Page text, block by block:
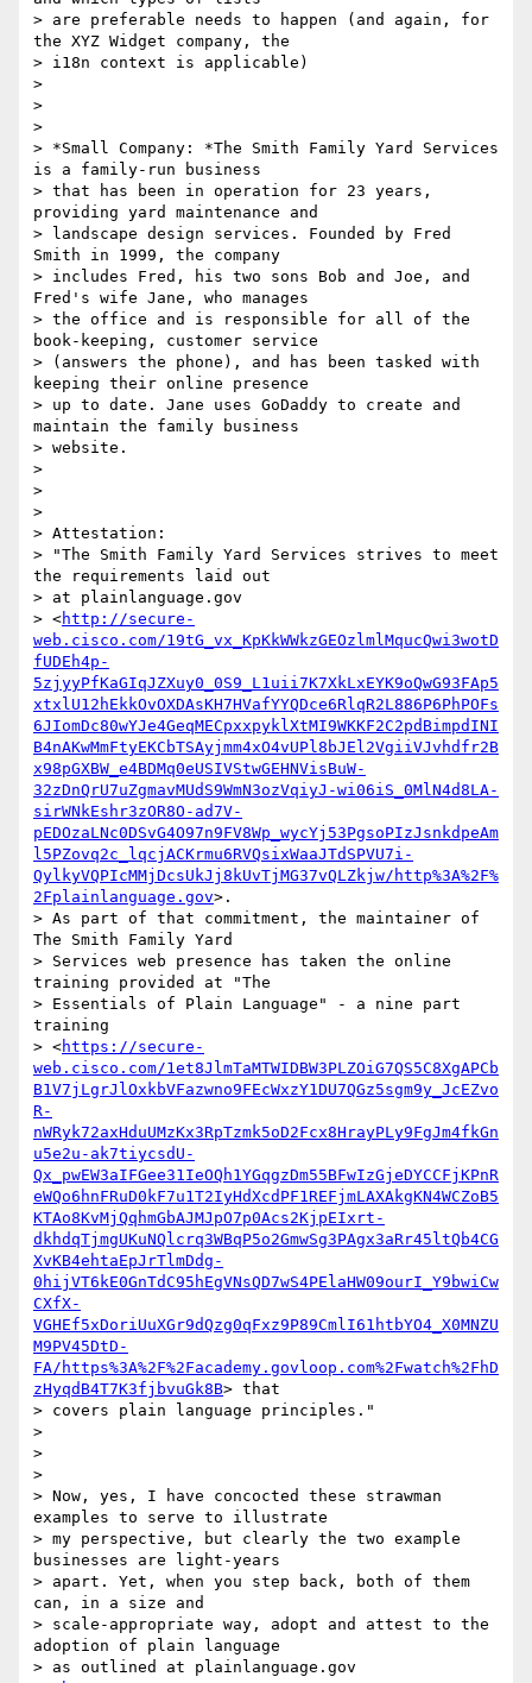
> are preferable needs to happen (and again, for
the XYZ Widget company, the
> i18n context is applicable)
>
>
>
> *Small Company: *The Smith Family Yard Services
is a family-run business
> that has been in operation for 23 years,
providing yard maintenance and
> landscape design services. Founded by Fred
Smith in 1999, the company
> includes Fred, his two sons Bob and Joe, and
Fred's wife Jane, who manages
> the office and is responsible for all of the
book-keeping, customer service
> (answers the phone), and has been tasked with
keeping their online presence
> up to date. Jane uses GoDaddy to create and
maintain the family business
> website.
>
>
>
> Attestation:
> "The Smith Family Yard Services strives to meet
the requirements laid out
> at plainlanguage.gov
> <http://secure-
web.cisco.com/19tG_vx_KpKkWWkzGEOzlmlMqucQwi3wotD
fUDEh4p-
5zjyyPfKaGIqJZXuy0_0S9_L1uii7K7XkLxEYK9oQwG93FAp5
xtxlU12hEkkOvOXDAsKH7HVafYYQDce6RlqR2L886P6PhPOFs
6JIomDc80wYJe4GeqMECpxxpyklXtMI9WKKF2C2pdBimpdINI
B4nAKwMmFtyEKCbTSAyjmm4xO4vUPl8bJEl2VgiiVJvhdfr2B
x98pGXBW_e4BDMq0eUSIVStwGEHNVisBuW-
32zDnQrU7uZgmavMUdS9WmN3ozVqiyJ-wi06iS_0MlN4d8LA-
sirWNkEshr3zOR8O-ad7V-
pEDOzaLNc0DSvG4O97n9FV8Wp_wycYj53PgsoPIzJsnkdpeAm
l5PZovq2c_lqcjACKrmu6RVQsixWaaJTdSPVU7i-
QylkyVQPIcMMjDcsUkJj8kUvTjMG37vQLZkjw/http%3A%2F%
2Fplainlanguage.gov>.
> As part of that commitment, the maintainer of
The Smith Family Yard
> Services web presence has taken the online
training provided at "The
> Essentials of Plain Language" - a nine part
training
> <https://secure-
web.cisco.com/1et8JlmTaMTWIDBW3PLZOiG7QS5C8XgAPCb
B1V7jLgrJlOxkbVFazwno9FEcWxzY1DU7QGz5sgm9y_JcEZvo
R-
nWRyk72axHduUMzKx3RpTzmk5oD2Fcx8HrayPLy9FgJm4fkGn
u5e2u-ak7tiycsdU-
Qx_pwEW3aIFGee31IeOQh1YGqgzDm55BFwIzGjeDYCCFjKPnR
eWQo6hnFRuD0kF7u1T2IyHdXcdPF1REFjmLAXAkgKN4WCZoB5
KTAo8KvMjQqhmGbAJMJpO7p0Acs2KjpEIxrt-
dkhdqTjmgUKuNQlcrq3WBqP5o2GmwSg3PAgx3aRr45ltQb4CG
XvKB4ehtaEpJrTlmDdg-
0hijVT6kE0GnTdC95hEgVNsQD7wS4PElaHW09ourI_Y9bwiCw
CXfX-
VGHEf5xDoriUuXGr9dQzg0qFxz9P89CmlI61htbYO4_X0MNZU
M9PV45DtD-
FA/https%3A%2F%2Facademy.govloop.com%2Fwatch%2FhD
zHyqdB4T7K3fjbvuGk8B> that
> covers plain language principles."
>
>
>
> Now, yes, I have concocted these strawman
examples to serve to illustrate
> my perspective, but clearly the two example
businesses are light-years
> apart. Yet, when you step back, both of them
can, in a size and
> scale-appropriate way, adopt and attest to the
adoption of plain language
> as outlined at plainlanguage.gov